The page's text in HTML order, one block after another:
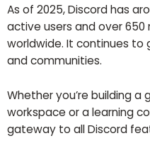
As of 2025, Discord has
active users and over 650
worldwide. It continues to
and communities.
Whether you’re building a
workspace or a learning
gateway to all Discord